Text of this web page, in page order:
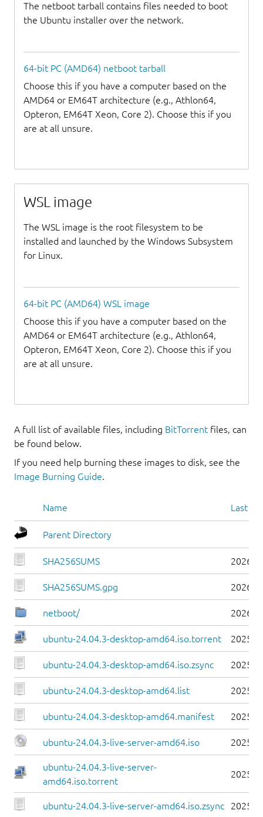
The netboot tarball contains files needed to boot
the Ubuntu installer over the network.
64-bit PC (AMD64) netboot tarball
Choose this if you have a computer based on the
AMD64 or EM64T architecture (e.g., Athlon64,
Opteron, EM64T Xeon, Core 2). Choose this if you
are at all unsure.
WSL image
The WSL image is the root filesystem to be
installed and launched by the Windows Subsystem
for Linux.
64-bit PC (AMD64) WSL image
Choose this if you have a computer based on the
AMD64 or EM64T architecture (e.g., Athlon64,
Opteron, EM64T Xeon, Core 2). Choose this if you
are at all unsure.
A full list of available files, including BitTorrent files, can
be found below.
If you need help burning these images to disk, see the
Image Burning Guide.
Name Last
Parent Directory
SHA256SUMS 2026-
SHA256SUMS.gpg 2026-
netboot/ 2026-
ubuntu-24.04.3-desktop-amd64.iso.torrent 2025-
ubuntu-24.04.3-desktop-amd64.iso.zsync 2025-
ubuntu-24.04.3-desktop-amd64.list 2025-
ubuntu-24.04.3-desktop-amd64.manifest 2025-
ubuntu-24.04.3-live-server-amd64.iso 2025-
ubuntu-24.04.3-live-server-
amd64.iso.torrent
2025-
ubuntu-24.04.3-live-server-amd64.iso.zsync 2025-